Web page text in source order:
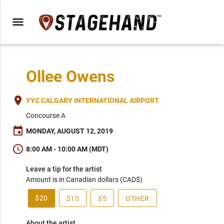
menu
Ollee Owens
place YYC CALGARY INTERNATIONAL AIRPORT
Concourse A
event MONDAY, AUGUST 12, 2019
schedule 8:00 AM - 10:00 AM (MDT)
Leave a tip for the artist
Amount is in Canadian dollars (CAD$)
$20 $10 $5 OTHER